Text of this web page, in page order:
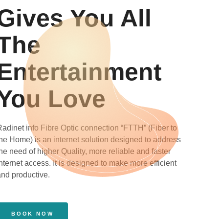
You All
Love
info Fibre Optic connection “FTTH” (Fiber to
Home) is an internet solution designed to address
need of higher Quality, more reliable and faster
access. It is designed to make more efficient
productive.
BOOK NOW